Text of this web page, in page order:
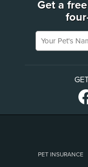
Get a
Your Pet's
PET INSURANCE